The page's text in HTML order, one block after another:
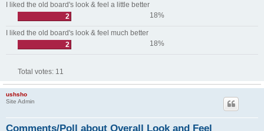
I liked the old board's look & feel a little better
2
18%
I liked the old board's look & feel much better
2
18%
Total votes: 11
ushsho
Site Admin
Comments/Poll about Overall Look and Feel